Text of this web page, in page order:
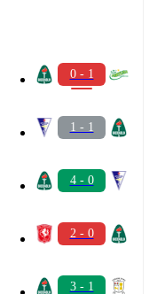
0 - 1
1 - 1
4 - 0
2 - 0
3 - 1